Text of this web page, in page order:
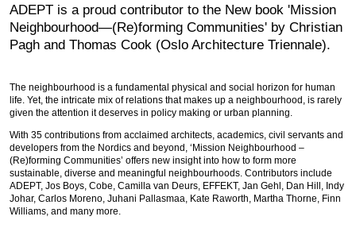
ADEPT is a proud contributor to the New book 'Mission
Neighbourhood—(Re)forming Communities' by Christian
Pagh and Thomas Cook (Oslo Architecture Triennale).
The neighbourhood is a fundamental physical and social horizon for human
life. Yet, the intricate mix of relations that makes up a neighbourhood, is rarely
given the attention it deserves in policy making or urban planning.
With 35 contributions from acclaimed architects, academics, civil servants and
developers from the Nordics and beyond, ‘Mission Neighbourhood –
(Re)forming Communities’ offers new insight into how to form more
sustainable, diverse and meaningful neighbourhoods. Contributors include
ADEPT, Jos Boys, Cobe, Camilla van Deurs, EFFEKT, Jan Gehl, Dan Hill, Indy
Johar, Carlos Moreno, Juhani Pallasmaa, Kate Raworth, Martha Thorne, Finn
Williams, and many more.